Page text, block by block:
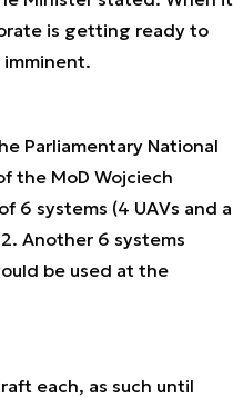
is getting ready to
Parliamentary National
the MoD Wojciech
6 systems (4 UAVs and a
Another 6 systems
be used at the
each, as such until